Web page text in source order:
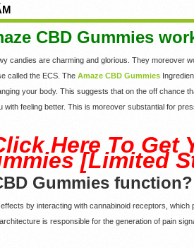
CBD Gummies
candies are charming and glorious. They moreover
called the ECS. The Amaze CBD Gummies
your body. This suggests that on the off chance
with feeling better. This is moreover substantial for
Here To Get
[Limited
Gummies function?
by interacting with cannabinoid receptors, which
is responsible for the generation of pain